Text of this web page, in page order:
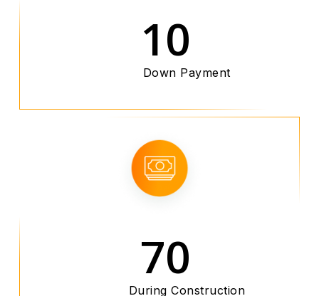
10
Down Payment
70
During Construction